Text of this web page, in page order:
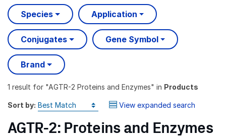
Species Application
Conjugates Gene Symbol
Brand
1 result for "AGTR-2 Proteins and Enzymes" in Products
Sort by: View expanded search
AGTR-2: Proteins and Enzymes